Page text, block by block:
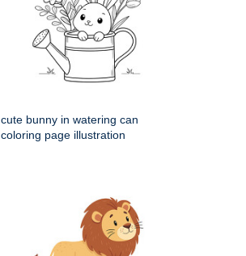
cute bunny in watering can
coloring page illustration